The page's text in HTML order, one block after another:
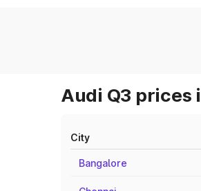
Audi Q3 prices
City
Bangalore